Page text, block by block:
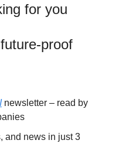
for you
proof
newsletter – read by
and news in just 3